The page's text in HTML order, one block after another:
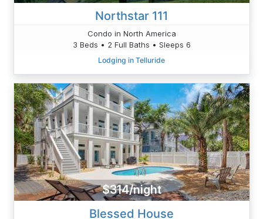
Northstar 111
Condo in North America
3 Beds • 2 Full Baths • Sleeps 6
Lodging in Telluride
$314/night
Blessed House